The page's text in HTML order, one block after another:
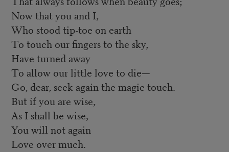
Now that you and I,
Who stood tip-toe on earth
To touch our fingers to the sky,
Have turned away
To allow our little love to die—
Go, dear, seek again the magic touch.
But if you are wise,
As I shall be wise,
You will not again
Love over much.